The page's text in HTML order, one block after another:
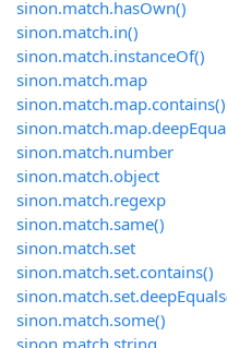
sinon.match.hasOwn()
sinon.match.in()
sinon.match.instanceOf()
sinon.match.map
sinon.match.map.contains()
sinon.match.number
sinon.match.object
sinon.match.regexp
sinon.match.same()
sinon.match.set
sinon.match.set.contains()
sinon.match.some()